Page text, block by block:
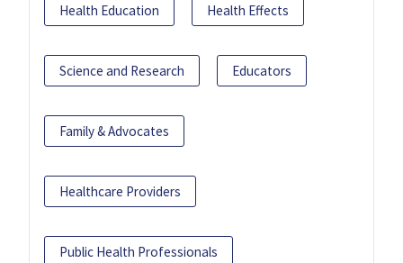
Health Education Health Effects
Science and Research Educators
Family & Advocates
Healthcare Providers
Public Health Professionals